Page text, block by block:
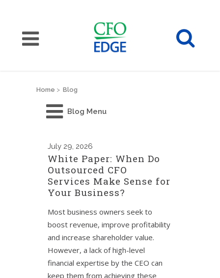
Home > Blog
Blog Menu
July 29, 2026
White Paper: When Do
Outsourced CFO
Services Make Sense for
Your Business?
Most business owners seek to
boost revenue, improve profitability
and increase shareholder value.
However, a lack of high-level
financial expertise by the CEO can
keep them from achieving these